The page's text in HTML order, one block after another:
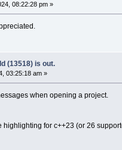
08:22:28 pm »
(13518) is out.
03:25:18 am »
when opening a project.
highlighting for c++23 (or 26